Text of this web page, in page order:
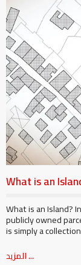
What is an
What is an Island?
publicly owned
is simply a
المزيد ...